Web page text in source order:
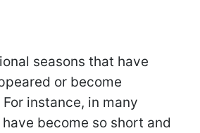
seasons that have
or become
instance, in many
become so short and